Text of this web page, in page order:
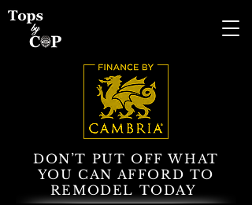
DON’T PUT OFF WHAT
YOU CAN AFFORD TO
REMODEL TODAY